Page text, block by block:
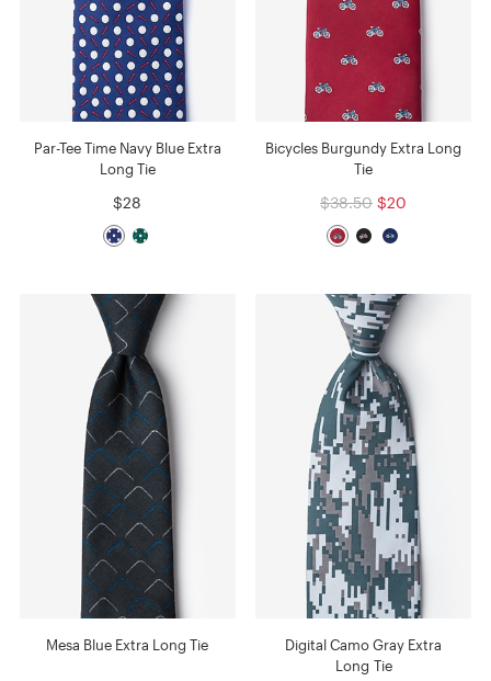
Par-Tee Time Navy Blue Extra
Long Tie
$28
Bicycles Burgundy Extra Long
Tie
$38.50 $20
Mesa Blue Extra Long Tie
Digital Camo Gray Extra
Long Tie